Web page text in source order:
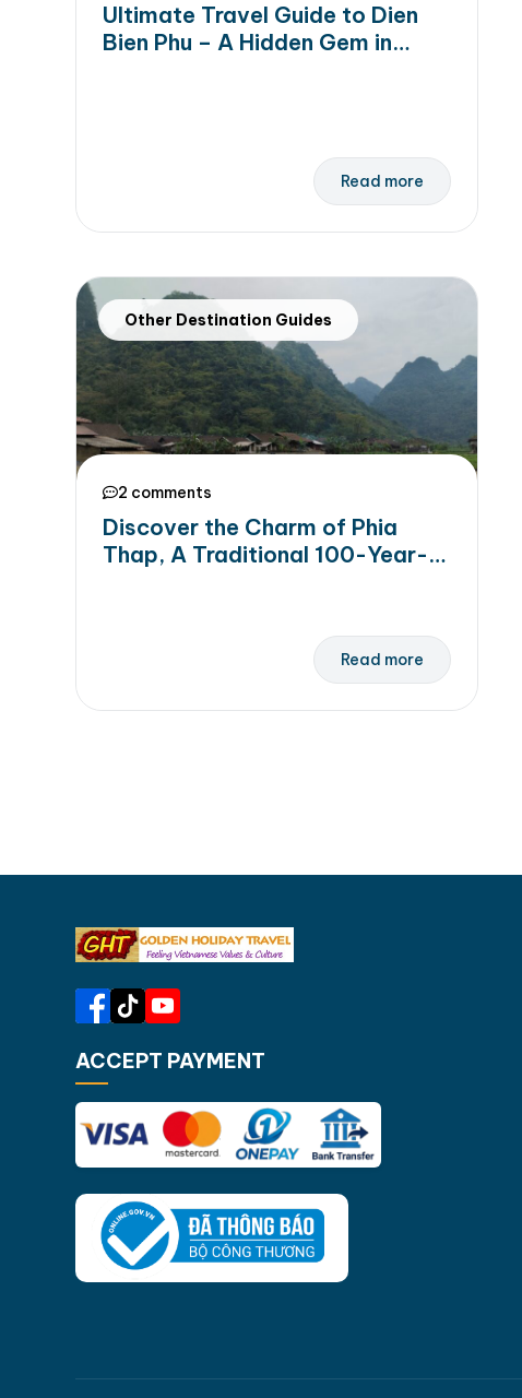
Ultimate Travel Guide to Dien
Bien Phu – A Hidden Gem in
Read more
Other Destination Guides
2 comments
Discover the Charm of Phia
Thap, A Traditional 100-Year-
Read more
ACCEPT PAYMENT